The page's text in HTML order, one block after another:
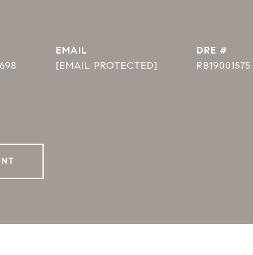
EMAIL
[EMAIL PROTECTED]
DRE #
RB19001575